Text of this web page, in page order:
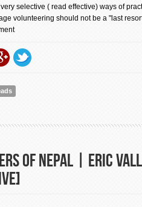
selective ( read effective) ways of
volunteering should not be a "last
note from Martin Punaks, Next
of Nepal | Eric